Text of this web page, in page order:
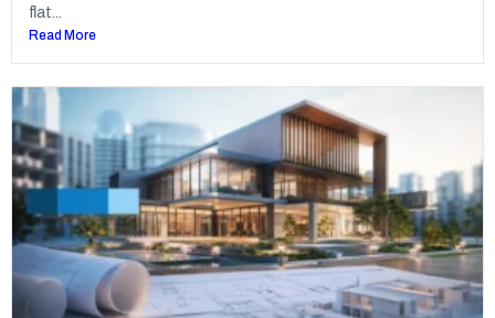
flat...
Read More